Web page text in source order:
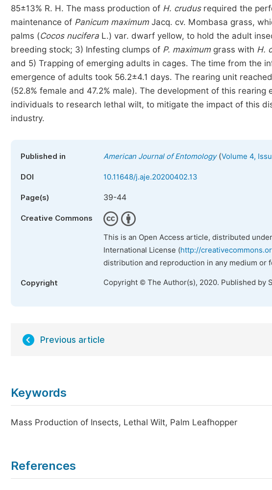
85±13% R. H. The mass production of H. crudusrequired the
maintenance of Panicum maximumJacq. cv. Mombasa grass,
palms (Cocos nucifera L.) var. dwarf yellow, to hold the adult
breeding stock; 3) Infesting clumps of P. maximumgrass with H.
and 5) Trapping of emerging adults in cages. The time from the
emergence of adults took 56.2±4.1 days. The rearing unit
(52.8% female and 47.2% male). The development of this
individuals to research lethal wilt, to mitigate the impact of this
industry.
Published in American Journal of Entomology(Volume 4,
DOI 10.11648/j.aje.20200402.13
Page(s) 39-44
Creative Commons
This is an Open Access article, distributed
International License (http://
distribution and reproduction in any medium
Copyright Copyright © The Author(s), 2020. Published by
Previous article
Keywords
Mass Production of Insects, Lethal Wilt, Palm Leafhopper
References